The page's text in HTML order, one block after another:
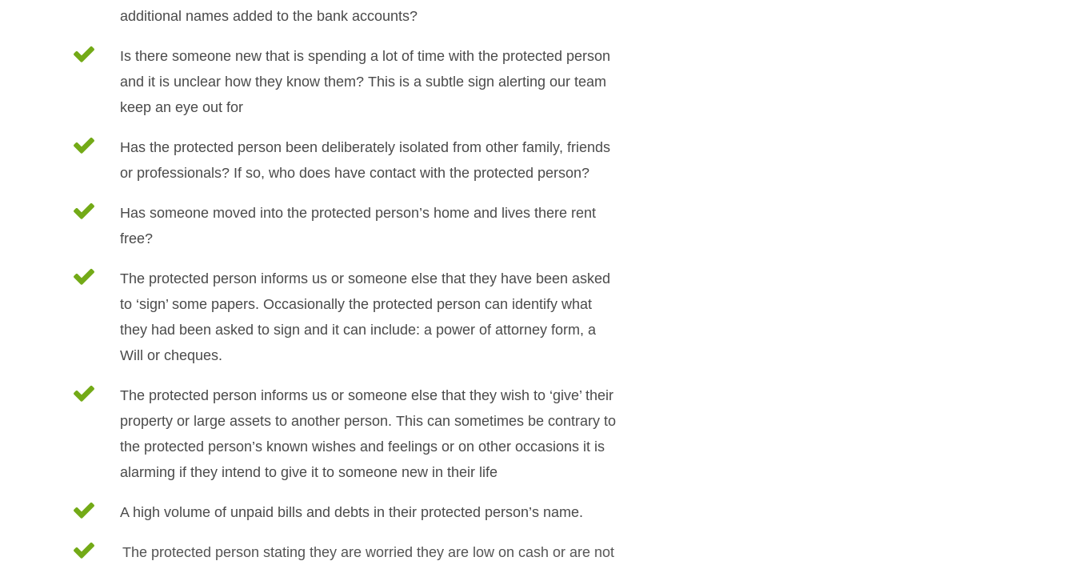
additional names added to the bank accounts?
Is there someone new that is spending a lot of time with the protected person
and it is unclear how they know them? This is a subtle sign alerting our team
keep an eye out for
Has the protected person been deliberately isolated from other family, friends
or professionals? If so, who does have contact with the protected person?
Has someone moved into the protected person’s home and lives there rent
free?
The protected person informs us or someone else that they have been asked
to ‘sign’ some papers. Occasionally the protected person can identify what
they had been asked to sign and it can include: a power of attorney form, a
Will or cheques.
The protected person informs us or someone else that they wish to ‘give’ their
property or large assets to another person. This can sometimes be contrary to
the protected person’s known wishes and feelings or on other occasions it is
alarming if they intend to give it to someone new in their life
A high volume of unpaid bills and debts in their protected person’s name.
The protected person stating they are worried they are low on cash or are not